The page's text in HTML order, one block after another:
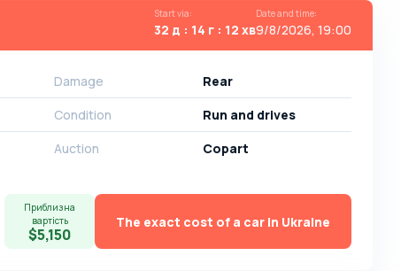
Start via:
32 д : 14 г : 12 хв
Date and time:
9/8/2026, 19:00
Damage
Rear
Condition
Run and drives
Auction
Copart
Приблизна
вартість
$5,150
The exact cost of a car in Ukraine